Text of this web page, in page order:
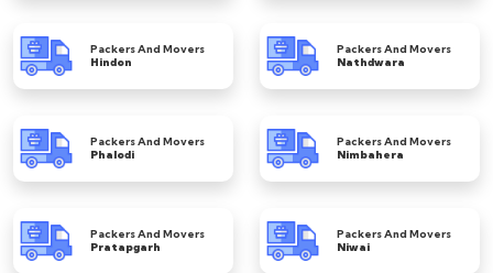
Packers And Movers
Hindon
Packers And Movers
Nathdwara
Packers And Movers
Phalodi
Packers And Movers
Nimbahera
Packers And Movers
Pratapgarh
Packers And Movers
Niwai